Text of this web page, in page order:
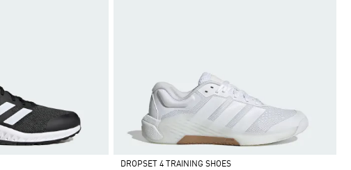
DROPSET 4 TRAINING SHOES